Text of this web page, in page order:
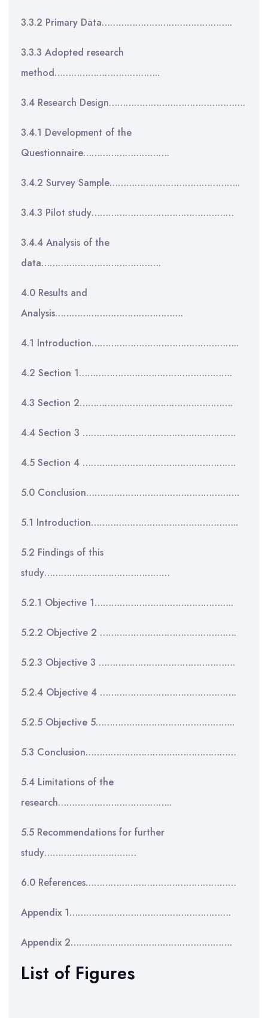
3.3.2 Primary Data………………………………………..
3.3.3 Adopted research
method………………………………..
3.4 Research Design………………………………………….
3.4.1 Development of the
Questionnaire………………………….
3.4.2 Survey Sample………………………………………..
3.4.3 Pilot study……………………………………………
3.4.4 Analysis of the
data…………………………………….
4.0 Results and
Analysis……………………………………….
4.1 Introduction……………………………………………..
4.2 Section 1……………………………………………….
4.3 Section 2……………………………………………….
4.4 Section 3 ……………………………………………….
4.5 Section 4 ……………………………………………….
5.0 Conclusion……………………………………………….
5.1 Introduction……………………………………………..
5.2 Findings of this
study………………………………………
5.2.1 Objective 1…………………………………………..
5.2.2 Objective 2 ………………………………………….
5.2.3 Objective 3 ………………………………………….
5.2.4 Objective 4 ………………………………………….
5.2.5 Objective 5…………………………………………..
5.3 Conclusion………………………………………………
5.4 Limitations of the
research…………………………………..
5.5 Recommendations for further
study……………………………
6.0 References………………………………………………
Appendix 1………………………………………………….
Appendix 2………………………………………………….
List of Figures